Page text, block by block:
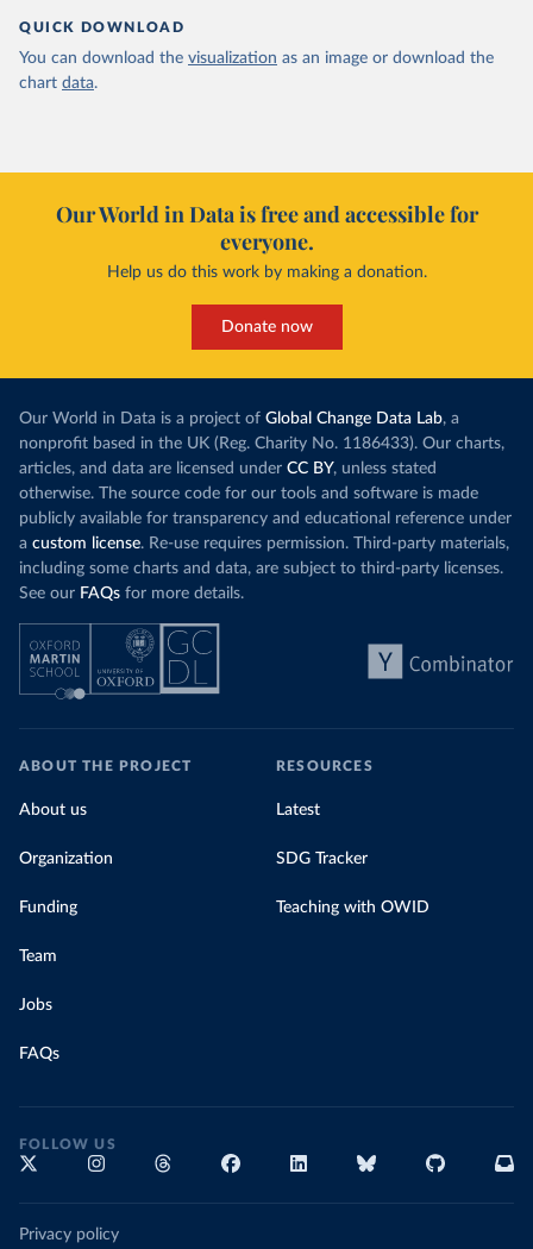
QUICK DOWNLOAD
You can download the visualization as an image or download the
chart data.
Our World in Data is free and accessible for
everyone.
Help us do this work by making a donation.
Donate now
Our World in Data is a project of Global Change Data Lab, a
nonprofit based in the UK (Reg. Charity No. 1186433). Our charts,
articles, and data are licensed under CC BY, unless stated
otherwise. The source code for our tools and software is made
publicly available for transparency and educational reference under
a custom license. Re-use requires permission. Third-party materials,
including some charts and data, are subject to third-party licenses.
See our FAQs for more details.
ABOUT THE PROJECT
About us
Organization
Funding
Team
Jobs
FAQs
RESOURCES
Latest
SDG Tracker
Teaching with OWID
FOLLOW US
Privacy policy